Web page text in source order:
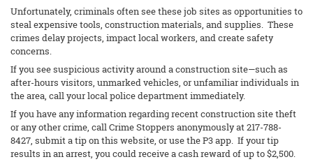
Unfortunately, criminals often see these job sites as opportunities to
steal expensive tools, construction materials, and supplies. These
crimes delay projects, impact local workers, and create safety
concerns.
If you see suspicious activity around a construction site—such as
after-hours visitors, unmarked vehicles, or unfamiliar individuals in
the area, call your local police department immediately.
If you have any information regarding recent construction site theft
or any other crime, call Crime Stoppers anonymously at 217-788-
8427, submit a tip on this website, or use the P3 app. If your tip
results in an arrest, you could receive a cash reward of up to $2,500.